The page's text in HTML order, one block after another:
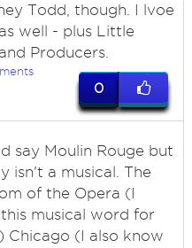
Todd, though. I lvoe
well - plus Little
Producers.
0
say Moulin Rouge but
isn't a musical. The
of the Opera (I
musical word for
Chicago (I also know